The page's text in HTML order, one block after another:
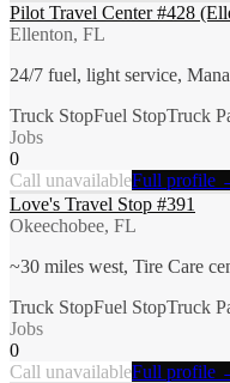
Pilot Travel Center #428
Ellenton, FL
24/7 fuel, light service,
Truck StopFuel StopTruck
Jobs
0
Call unavailableFull profile
Love's Travel Stop #391
Okeechobee, FL
~30 miles west, Tire Care
Truck StopFuel StopTruck
Jobs
0
Call unavailableFull profile